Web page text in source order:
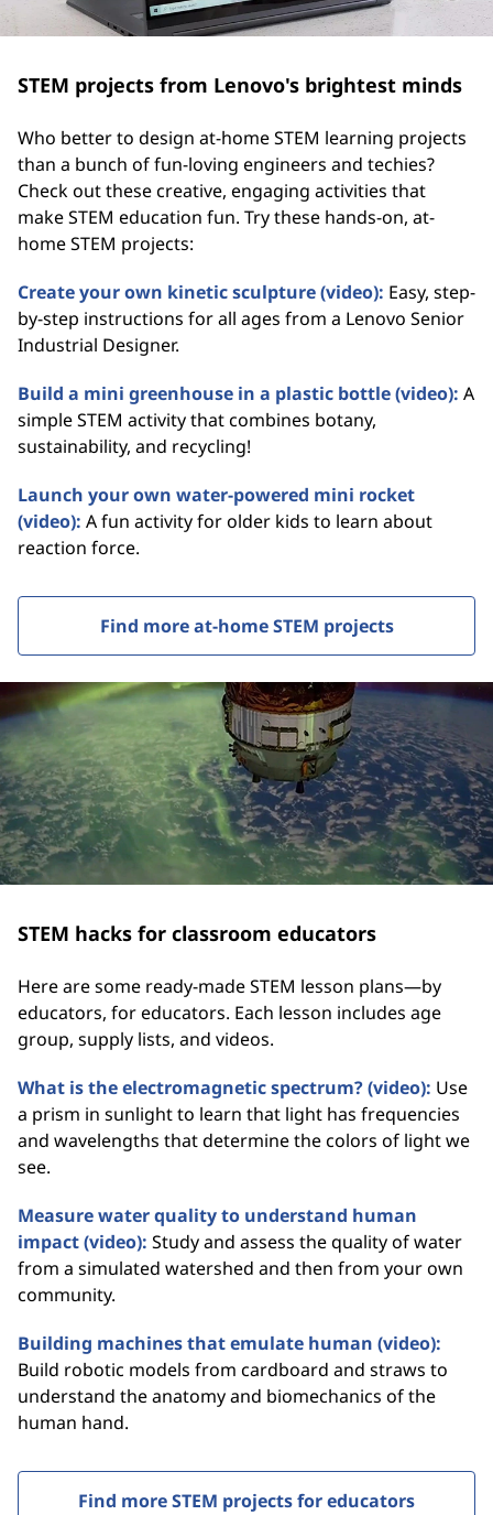
STEM projects from Lenovo's brightest minds
Who better to design at-home STEM learning projects
than a bunch of fun-loving engineers and techies?
Check out these creative, engaging activities that
make STEM education fun. Try these hands-on, at-
home STEM projects:
Create your own kinetic sculpture (video): Easy, step-
by-step instructions for all ages from a Lenovo Senior
Industrial Designer.
Build a mini greenhouse in a plastic bottle (video): A
simple STEM activity that combines botany,
sustainability, and recycling!
Launch your own water-powered mini rocket
(video): A fun activity for older kids to learn about
reaction force.
Find more at-home STEM projects
STEM hacks for classroom educators
Here are some ready-made STEM lesson plans—by
educators, for educators. Each lesson includes age
group, supply lists, and videos.
What is the electromagnetic spectrum? (video): Use
a prism in sunlight to learn that light has frequencies
and wavelengths that determine the colors of light we
see.
Measure water quality to understand human
impact (video): Study and assess the quality of water
from a simulated watershed and then from your own
community.
Building machines that emulate human (video):
Build robotic models from cardboard and straws to
understand the anatomy and biomechanics of the
human hand.
Find more STEM projects for educators